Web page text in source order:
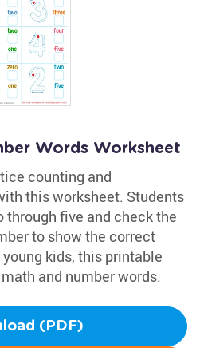
Words Worksheet
counting and
this worksheet. Students
through five and check the
to show the correct
kids, this printable
and number words.
(PDF)